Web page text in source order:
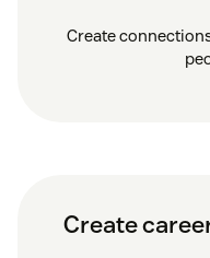
Create
Create